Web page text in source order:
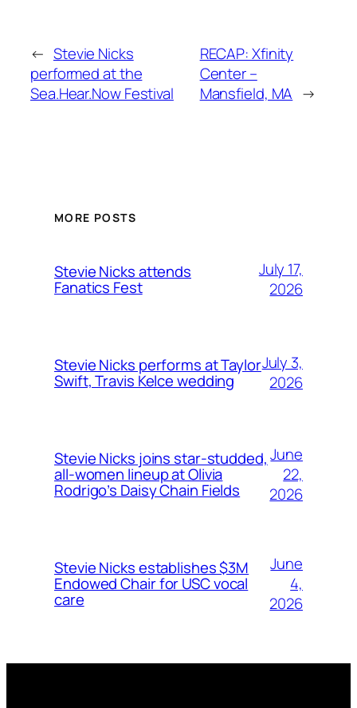
← Stevie Nicks
performed at the
Sea.Hear.Now Festival
RECAP: Xfinity
Center –
Mansfield, MA →
MORE POSTS
Stevie Nicks attends
Fanatics Fest
July 17,
2026
Stevie Nicks performs at Taylor
Swift, Travis Kelce wedding
July 3,
2026
Stevie Nicks joins star-studded,
all-women lineup at Olivia
Rodrigo’s Daisy Chain Fields
June
22,
2026
Stevie Nicks establishes $3M
Endowed Chair for USC vocal
care
June
4,
2026